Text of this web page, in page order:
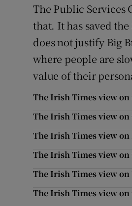
The Public
that. It has saved
does not justify Big
where people are
value of their
The Irish Times view
The Irish Times view on
The Irish Times view
The Irish Times view
The Irish Times view
The Irish Times view